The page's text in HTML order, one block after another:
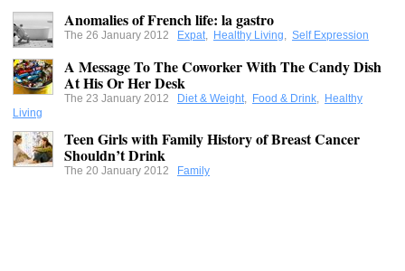
Anomalies of French life: la gastro
The 26 January 2012 Expat, Healthy Living, Self Expression
A Message To The Coworker With The Candy Dish
At His Or Her Desk
The 23 January 2012 Diet & Weight, Food & Drink, Healthy
Living
Teen Girls with Family History of Breast Cancer
Shouldn’t Drink
The 20 January 2012 Family